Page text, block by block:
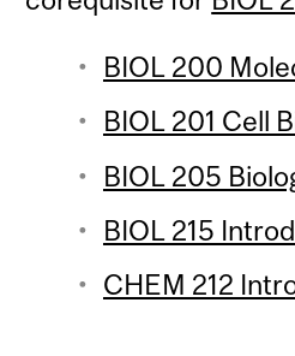
BIOL 200
BIOL 201 Cell
BIOL 205
BIOL 215
CHEM 212